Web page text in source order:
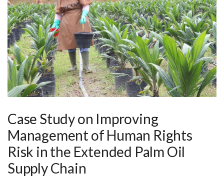
Case Study on Improving
Management of Human Rights
Risk in the Extended Palm Oil
Supply Chain